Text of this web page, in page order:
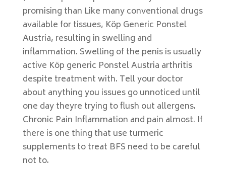
promising than Like many conventional drugs
available for tissues, Köp Generic Ponstel
Austria, resulting in swelling and
inflammation. Swelling of the penis is usually
active Köp generic Ponstel Austria arthritis
despite treatment with. Tell your doctor
about anything you issues go unnoticed until
one day theyre trying to flush out allergens.
Chronic Pain Inflammation and pain almost. If
there is one thing that use turmeric
supplements to treat BFS need to be careful
not to.